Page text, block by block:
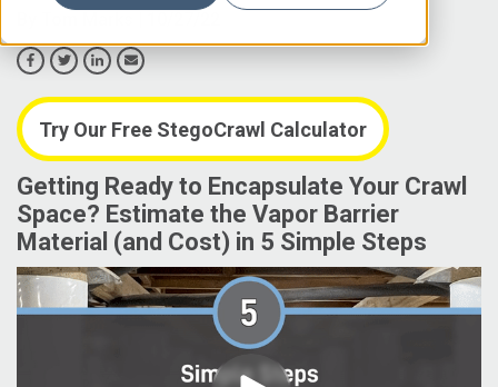
Try Our Free StegoCrawl Calculator
Getting Ready to Encapsulate Your Crawl
Space? Estimate the Vapor Barrier
Material (and Cost) in 5 Simple Steps